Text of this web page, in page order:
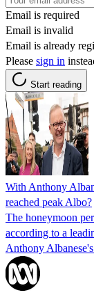
Email is required
Email is invalid
Email is already
Please sign in
Start reading
With Anthony
reached peak Albo?
The honeymoon
according to a
Anthony